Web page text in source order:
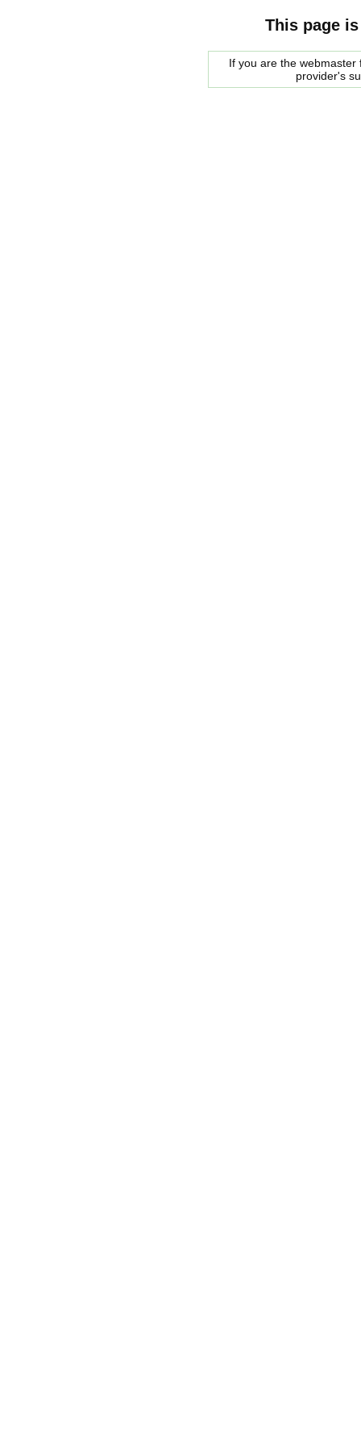
This page
If you are the
provider's